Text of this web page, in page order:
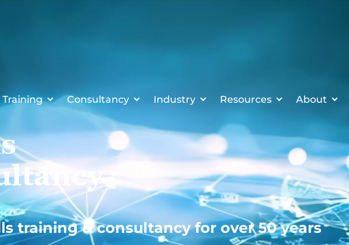
Training Consultancy Industry Resources About
training & consultancy for over 50 years